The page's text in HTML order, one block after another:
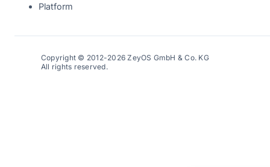
Platform
Copyright © 2012-2026 ZeyOS GmbH & Co. KG
All rights reserved.